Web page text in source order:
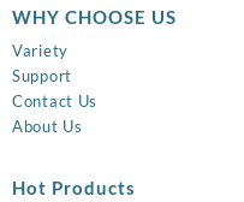
WHY CHOOSE US
Variety
Support
Contact Us
About Us
Hot Products